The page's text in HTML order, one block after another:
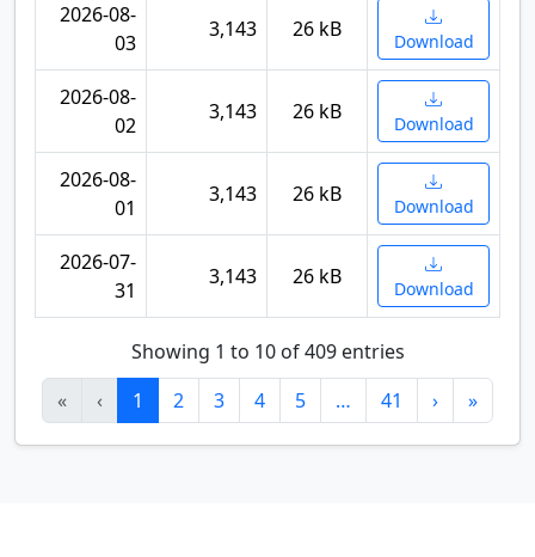
2026-08-
03
3,143 26 kB Download
2026-08-
02
3,143 26 kB Download
2026-08-
01
3,143 26 kB Download
2026-07-
31
3,143 26 kB Download
Showing 1 to 10 of 409 entries
«
‹ 1 2 3 4 5 … 41 › »